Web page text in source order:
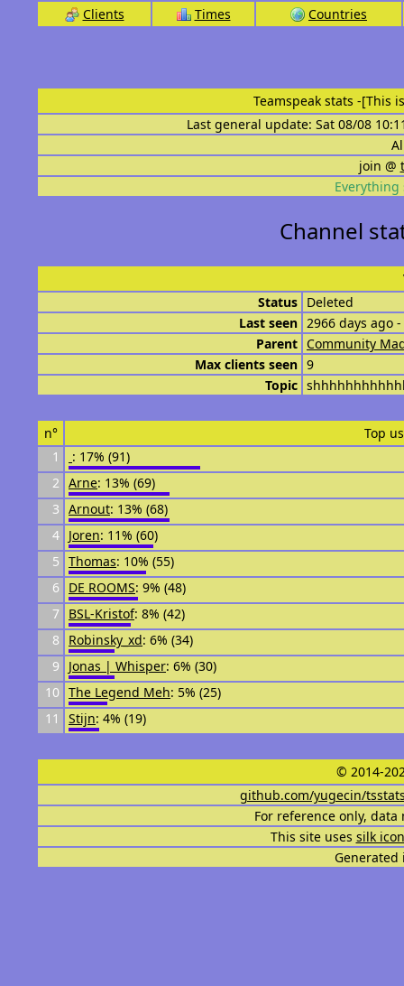
Clients Times Countries
Teamspeak stats -[This
Last general update: Sat 08/08
join @
Everything
Channel
Status Deleted
Last seen 2966 days ago
Parent Community
Max clients seen 9
Topic
n°
Top
1
: 17% (91)
2 Arne: 13% (69)
3 Arnout: 13% (68)
4 Joren: 11% (60)
5 Thomas: 10% (55)
6
DE ROOMS: 9% (48)
7
BSL-Kristof: 8% (42)
8
Robinsky_xd: 6% (34)
9
Jonas | Whisper: 6% (30)
10 The Legend Meh: 5% (25)
11
Stijn: 4% (19)
© 2014-
github.com/yugecin/
For reference only,
This site uses silk
Generated